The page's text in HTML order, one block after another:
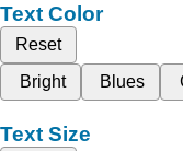
Text Color
Reset
Bright
Blues
Text Size